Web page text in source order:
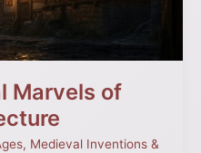
Marvels of
, Medieval Inventions &